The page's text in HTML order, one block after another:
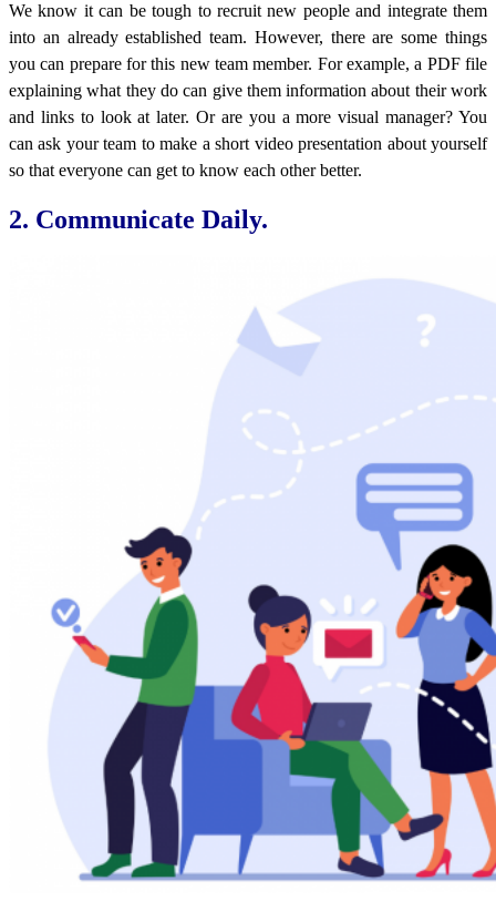
We know it can be tough to recruit new people and integrate them
into an already established team. However, there are some things
you can prepare for this new team member. For example, a PDF file
explaining what they do can give them information about their work
and links to look at later. Or are you a more visual manager? You
can ask your team to make a short video presentation about yourself
so that everyone can get to know each other better.
2. Communicate Daily.